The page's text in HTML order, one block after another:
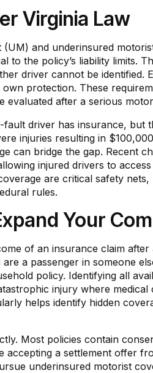
Virginia Law
and underinsured
to the policy’s liability limits.
driver cannot be identified.
protection. These
after a serious
driver has insurance, but
injuries resulting in
can bridge the gap. Recent
injured drivers to
are critical safety
rules.
Your
of an insurance claim
a passenger in someone
policy. Identifying all
injury where medical
helps identify hidden
Most policies contain
a settlement offer
underinsured motorist